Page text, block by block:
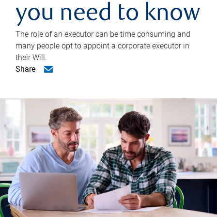
you need to know
The role of an executor can be time consuming and
many people opt to appoint a corporate executor in
their Will.
Share